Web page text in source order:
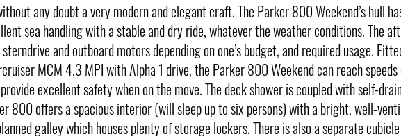
any doubt a very modern and elegant craft. The Parker 800 Weekend’s hull
sea handling with a stable and dry ride, whatever the weather conditions. The
and outboard motors depending on one’s budget, and required usage.
MCM 4.3 MPI with Alpha 1 drive, the Parker 800 Weekend can reach
excellent safety when on the move. The deck shower is coupled with self-
800 offers a spacious interior (will sleep up to six persons) with a bright, well-
galley which houses plenty of storage lockers. There is also a separate